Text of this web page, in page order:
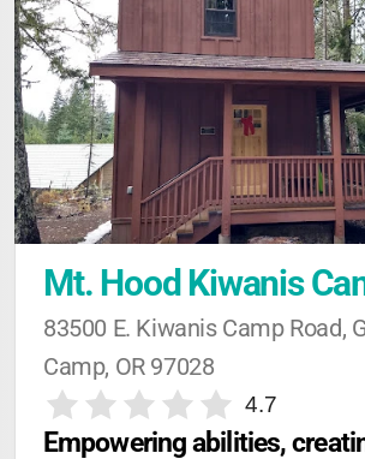
Mt. Hood Kiwanis
83500 E. Kiwanis Camp Road,
Camp, OR 97028
4.7
Empowering abilities,